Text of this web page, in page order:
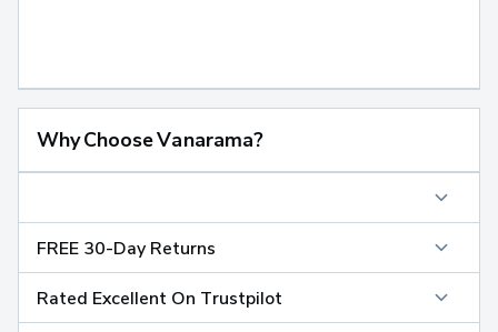
Why Choose Vanarama?
FREE 30-Day Returns
Rated Excellent On Trustpilot